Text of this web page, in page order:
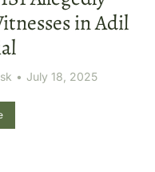
in Adil
July 18, 2025